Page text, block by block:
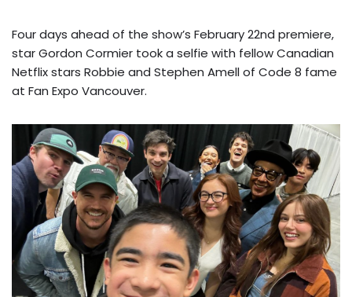
Four days ahead of the show’s February 22nd premiere,
star Gordon Cormier took a selfie with fellow Canadian
Netflix stars Robbie and Stephen Amell of Code 8 fame
at Fan Expo Vancouver.